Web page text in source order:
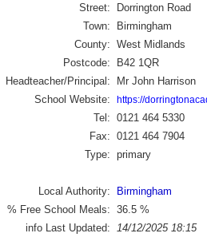
Street:
Dorrington Road
Town:
Birmingham
County: West Midlands
Postcode:
B42 1QR
Headteacher/Principal:
Mr John Harrison
School Website:
https://
Tel: 0121 464 5330
Fax: 0121 464 7904
Type: primary
Local Authority:
Birmingham
% Free School Meals: 36.5 %
info Last Updated:
14/12/2025 18:15